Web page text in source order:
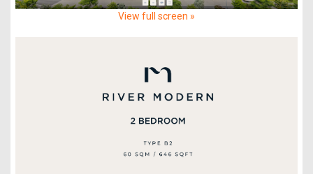
View full screen »